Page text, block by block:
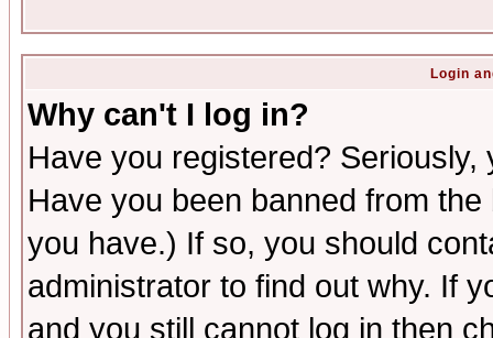
Login
Why can't I log in?
Have you registered?
Have you been banned from
you have.) If so, you should
administrator to find out why. If
and you still cannot log in then